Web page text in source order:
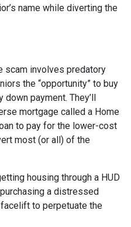
name while diverting the
scam involves predatory
the “opportunity” to buy
payment. They’ll
mortgage called a Home
to pay for the lower-cost
most (or all) of the
housing through a HUD
a distressed
to perpetuate the